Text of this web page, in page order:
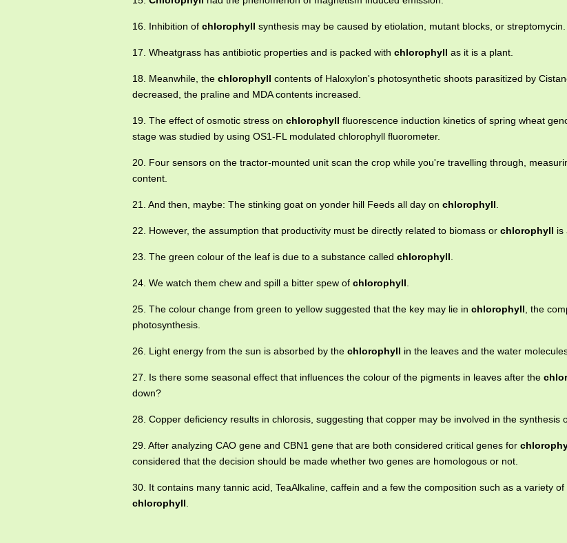
16. Inhibition of chlorophyll synthesis may be caused by etiolation, mutant blocks, or streptomycin.
17. Wheatgrass has antibiotic properties and is packed with chlorophyll as it is a plant.
18. Meanwhile, the chlorophyll contents of Haloxylon's photosynthetic shoots parasitized by
decreased, the praline and MDA contents increased.
19. The effect of osmotic stress on chlorophyll fluorescence induction kinetics of spring wheat
stage was studied by using OS1-FL modulated chlorophyll fluorometer.
20. Four sensors on the tractor-mounted unit scan the crop while you're travelling through,
content.
21. And then, maybe: The stinking goat on yonder hill Feeds all day on chlorophyll.
22. However, the assumption that productivity must be directly related to biomass or chlorophyll is
23. The green colour of the leaf is due to a substance called chlorophyll.
24. We watch them chew and spill a bitter spew of chlorophyll.
25. The colour change from green to yellow suggested that the key may lie in chlorophyll, the
photosynthesis.
26. Light energy from the sun is absorbed by the chlorophyll in the leaves and the water
27. Is there some seasonal effect that influences the colour of the pigments in leaves after the
down?
28. Copper deficiency results in chlorosis, suggesting that copper may be involved in the synthesis
29. After analyzing CAO gene and CBN1 gene that are both considered critical genes for
considered that the decision should be made whether two genes are homologous or not.
30. It contains many tannic acid, TeaAlkaline, caffein and a few the composition such as a variety
chlorophyll.